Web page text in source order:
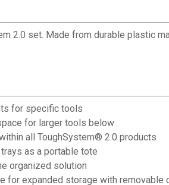
2.0 set. Made from durable plastic
for specific tools
for larger tools below
all ToughSystem® 2.0 products
as a portable tote
organized solution
for expanded storage with removable